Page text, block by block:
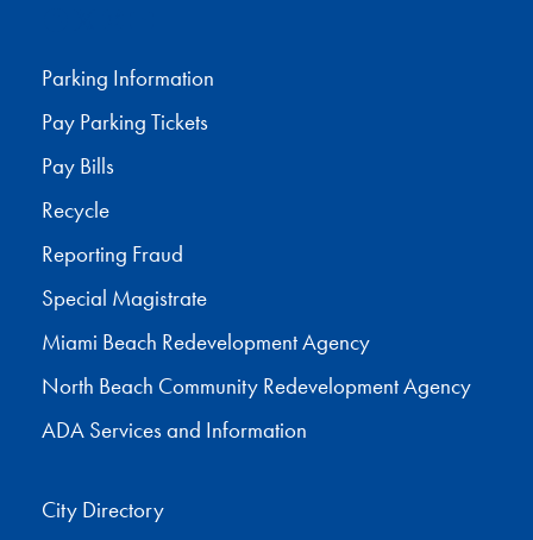
Parking Information
Pay Parking Tickets
Pay Bills
Recycle
Reporting Fraud
Special Magistrate
Miami Beach Redevelopment Agency
North Beach Community Redevelopment Agency
ADA Services and Information
City Directory